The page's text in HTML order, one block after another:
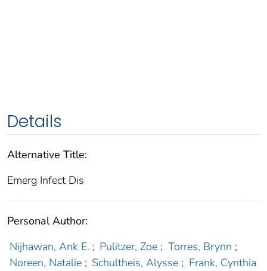
Details
Alternative Title:
Emerg Infect Dis
Personal Author:
Nijhawan, Ank E. ; Pulitzer, Zoe ; Torres, Brynn ;
Noreen, Natalie ; Schultheis, Alysse ; Frank, Cynthia